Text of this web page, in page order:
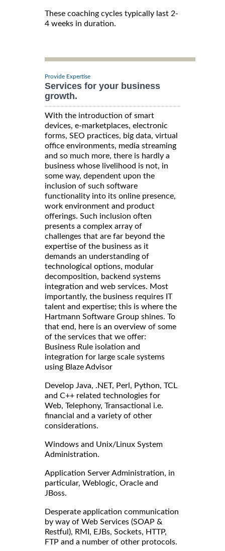
These coaching cycles typically last 2-
4 weeks in duration.
Provide Expertise
Services for your business
growth.
With the introduction of smart
devices, e-marketplaces, electronic
forms, SEO practices, big data, virtual
office environments, media streaming
and so much more, there is hardly a
business whose livelihood is not, in
some way, dependent upon the
inclusion of such software
functionality into its online presence,
work environment and product
offerings. Such inclusion often
presents a complex array of
challenges that are far beyond the
expertise of the business as it
demands an understanding of
technological options, modular
decomposition, backend systems
integration and web services. Most
importantly, the business requires IT
talent and expertise; this is where the
Hartmann Software Group shines. To
that end, here is an overview of some
of the services that we offer:
Business Rule isolation and
integration for large scale systems
using Blaze Advisor
Develop Java, .NET, Perl, Python, TCL
and C++ related technologies for
Web, Telephony, Transactional i.e.
financial and a variety of other
considerations.
Windows and Unix/Linux System
Administration.
Application Server Administration, in
particular, Weblogic, Oracle and
JBoss.
Desperate application communication
by way of Web Services (SOAP &
Restful), RMI, EJBs, Sockets, HTTP,
FTP and a number of other protocols.